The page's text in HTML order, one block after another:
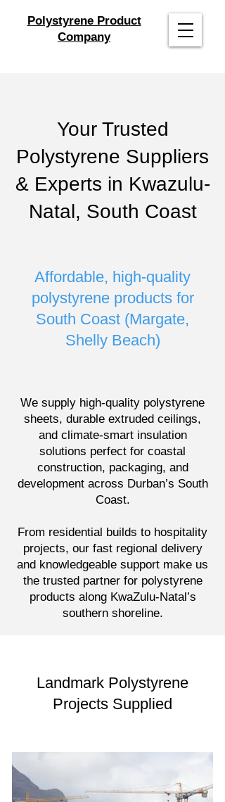
Polystyrene Product
Company
Your Trusted
Polystyrene Suppliers
& Experts in Kwazulu-
Natal, South Coast
Affordable, high-quality
polystyrene products for
South Coast (Margate,
Shelly Beach)
We supply high-quality polystyrene
sheets, durable extruded ceilings,
and climate-smart insulation
solutions perfect for coastal
construction, packaging, and
development across Durban’s South
Coast.
From residential builds to hospitality
projects, our fast regional delivery
and knowledgeable support make us
the trusted partner for polystyrene
products along KwaZulu-Natal’s
southern shoreline.
Landmark Polystyrene
Projects Supplied